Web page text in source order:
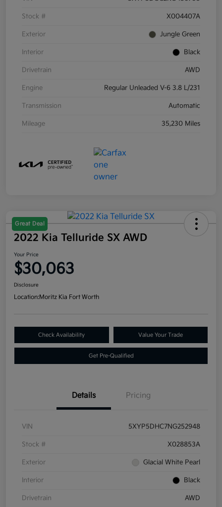
Stock # X004407A
Exterior Jungle Green
Interior Black
Drivetrain AWD
Engine Regular Unleaded V-6 3.8 L/231
Transmission Automatic
Mileage 35,230 Miles
Great Deal
2022 Kia Telluride SX AWD
Your Price
$30,063
Disclosure
Location:Moritz Kia Fort Worth
Check Availability Value Your Trade
Get Pre-Qualified
Details Pricing
VIN 5XYP5DHC7NG252948
Stock # X028853A
Exterior Glacial White Pearl
Interior Black
Drivetrain AWD